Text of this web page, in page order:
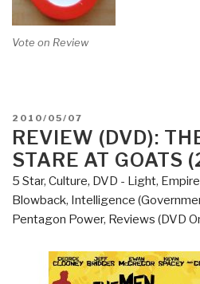
Vote on Review
POSTED
ON
2010/05/07
REVIEW (DVD):
STARE AT GOATS
5 Star, Culture, DVD - Light,
Blowback, Intelligence
Pentagon Power, Reviews (DVD